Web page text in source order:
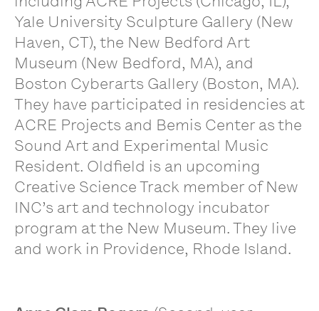
Yale University Sculpture Gallery (New
Haven, CT), the New Bedford Art
Museum (New Bedford, MA), and
Boston Cyberarts Gallery (Boston, MA).
They have participated in residencies at
ACRE Projects and Bemis Center as the
Sound Art and Experimental Music
Resident. Oldfield is an upcoming
Creative Science Track member of New
INC’s art and technology incubator
program at the New Museum. They live
and work in Providence, Rhode Island.